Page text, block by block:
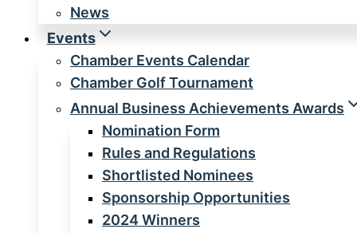
News
Events
Chamber Events Calendar
Chamber Golf Tournament
Annual Business Achievements Awards
Nomination Form
Rules and Regulations
Shortlisted Nominees
Sponsorship Opportunities
2024 Winners